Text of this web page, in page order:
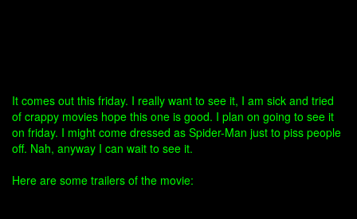
It comes out this friday. I really want to see it, I am sick and tried
of crappy movies hope this one is good. I plan on going to see it
on friday. I might come dressed as Spider-Man just to piss people
off. Nah, anyway I can wait to see it.
Here are some trailers of the movie: